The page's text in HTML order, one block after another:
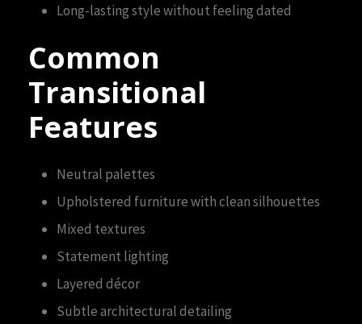
Long-lasting style without feeling dated
Common
Transitional
Features
Neutral palettes
Upholstered furniture with clean silhouettes
Mixed textures
Statement lighting
Layered décor
Subtle architectural detailing